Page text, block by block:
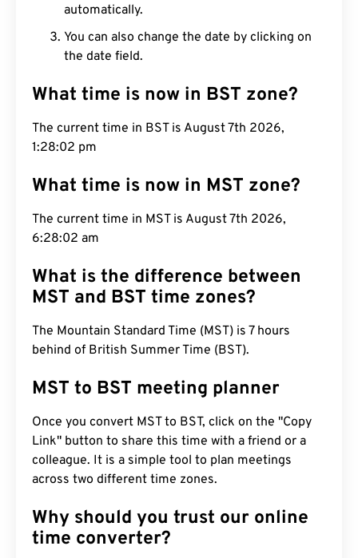
automatically.
You can also change the date by clicking on
the date field.
What time is now in BST zone?
The current time in BST is August 7th 2026,
1:28:03 pm
What time is now in MST zone?
The current time in MST is August 7th 2026,
6:28:03 am
What is the difference between
MST and BST time zones?
The Mountain Standard Time (MST) is 7 hours
behind of British Summer Time (BST).
MST to BST meeting planner
Once you convert MST to BST, click on the "Copy
Link" button to share this time with a friend or a
colleague. It is a simple tool to plan meetings
across two different time zones.
Why should you trust our online
time converter?